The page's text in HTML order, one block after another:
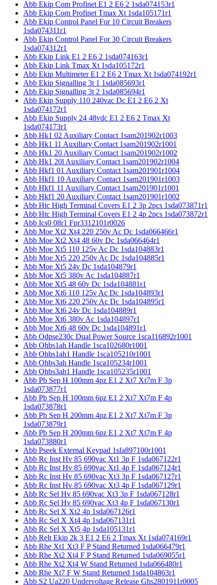
Abb Ekip Com Profinet E1 2 E6 2 1sda074153r1
Abb Ekip Com Profinet Tmax Xt 1sda105171r1
Abb Ekip Control Panel For 10 Circuit Breakers
1sda074311r1
Abb Ekip Control Panel For 30 Circuit Breakers
1sda074312r1
Abb Ekip Link E1 2 E6 2 1sda074163r1
Abb Ekip Link Tmax Xt 1sda105172r1
Abb Ekip Multimeter E1 2 E6 2 Tmax Xt 1sda074192r1
Abb Ekip Signalling 3t 1 1sda085693r1
Abb Ekip Signalling 3t 2 1sda085694r1
Abb Ekip Supply 110 240vac Dc E1 2 E6 2 Xt
1sda074172r1
Abb Ekip Supply 24 48vdc E1 2 E6 2 Tmax Xt
1sda074173r1
Abb Hk1 02 Auxiliary Contact 1sam201902r1003
Abb Hk1 11 Auxiliary Contact 1sam201902r1001
Abb Hk1 20 Auxiliary Contact 1sam201902r1002
Abb Hk1 20l Auxiliary Contact 1sam201902r1004
Abb Hkf1 01 Auxiliary Contact 1sam201901r1004
Abb Hkf1 10 Auxiliary Contact 1sam201901r1003
Abb Hkf1 11 Auxiliary Contact 1sam201901r1001
Abb Hkf1 20 Auxiliary Contact 1sam201901r1002
Abb Htc High Terminal Covers E1 2 3p 2pcs 1sda073871r1
Abb Htc High Terminal Covers E1 2 4p 2pcs 1sda073872r1
Abb Ics0 08r1 Fpr3312101r0026
Abb Moe Xt2 Xt4 220 250v Ac Dc 1sda066466r1
Abb Moe Xt2 Xt4 48 60v Dc 1sda066464r1
Abb Moe Xt5 110 125v Ac Dc 1sda104883r1
Abb Moe Xt5 220 250v Ac Dc 1sda104885r1
Abb Moe Xt5 24v Dc 1sda104879r1
Abb Moe Xt5 380v Ac 1sda104887r1
Abb Moe Xt5 48 60v Dc 1sda104881r1
Abb Moe Xt6 110 125v Ac Dc 1sda104893r1
Abb Moe Xt6 220 250v Ac Dc 1sda104895r1
Abb Moe Xt6 24v Dc 1sda104889r1
Abb Moe Xt6 380v Ac 1sda104897r1
Abb Moe Xt6 48 60v Dc 1sda104891r1
Abb Odpse230c Dual Power Source 1sca116892r1001
Abb Ohbs1ah Handle 1sca102680r1001
Abb Ohbs1ah1 Handle 1sca105210r1001
Abb Ohbs3ah Handle 1sca105234r1001
Abb Ohbs3ah1 Handle 1sca105235r1001
Abb Pb Sep H 100mm 4pz E1 2 Xt7 Xt7m F 3p
1sda073877r1
Abb Pb Sep H 100mm 6pz E1 2 Xt7 Xt7m F 4p
1sda073878r1
Abb Pb Sep H 200mm 4pz E1 2 Xt7 Xt7m F 3p
1sda073879r1
Abb Pb Sep H 200mm 6pz E1 2 Xt7 Xt7m F 4p
1sda073880r1
Abb Pseek External Keypad 1sfa897100r1001
Abb Rc Inst Hv 85 690vac Xt1 3p F 1sda067122r1
Abb Rc Inst Hv 85 690vac Xt1 4p F 1sda067124r1
Abb Rc Inst Hv 85 690vac Xt3 3p F 1sda067127r1
Abb Rc Inst Hv 85 690vac Xt3 4p F 1sda067129r1
Abb Rc Sel Hv 85 690vac Xt3 3p F 1sda067128r1
Abb Rc Sel Hv 85 690vac Xt3 4p F 1sda067130r1
Abb Rc Sel X Xt2 4p 1sda067126r1
Abb Rc Sel X Xt4 4p 1sda067131r1
Abb Rc Sel X Xt5 4p 1sda105131r1
Abb Relt Ekip 2k 3 E1 2 E6 2 Tmax Xt 1sda074169r1
Abb Rhe Xt1 Xt3 F P Stand Returned 1sda066479r1
Abb Rhe Xt2 Xt4 F P Stand Returned 1sda069055r1
Abb Rhe Xt2 Xt4 W Stand Returned 1sda066480r1
Abb Rhe Xt7 F W Stand Returned 1sda104863r1
Abb S2 Ua220 Undervoltage Release Ghs2801911r0005